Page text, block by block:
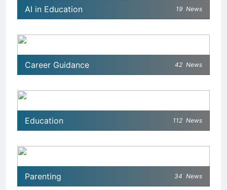
AI in Education 19 News
Career Guidance 42 News
Education 112 News
Parenting 34 News